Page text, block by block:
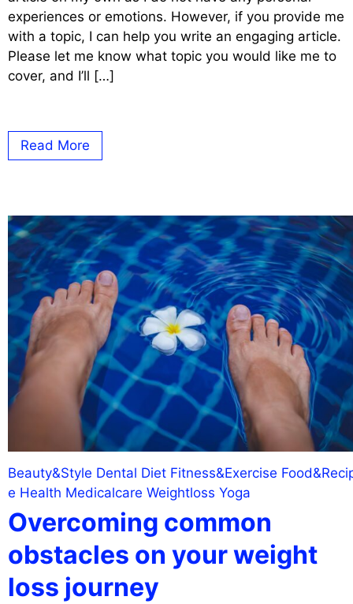
experiences or emotions. However, if you provide me
with a topic, I can help you write an engaging article.
Please let me know what topic you would like me to
cover, and I’ll […]
Read More
Beauty&Style Dental Diet Fitness&Exercise
e Health Medicalcare Weightloss Yoga
Overcoming common
obstacles on your weight
loss journey